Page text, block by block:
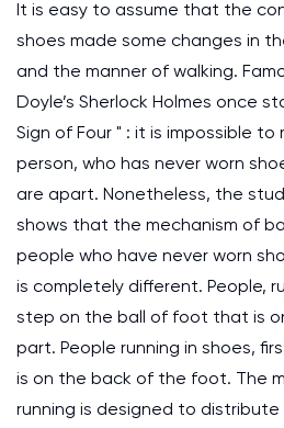
It is easy to assume that the
shoes made some changes in
and the manner of walking.
Doyle’s Sherlock Holmes once
Sign of Four " : it is impossible
person, who has never worn
are apart. Nonetheless, the
shows that the mechanism of
people who have never worn
is completely different. People,
step on the ball of foot that is
part. People running in shoes,
is on the back of the foot. The
running is designed to